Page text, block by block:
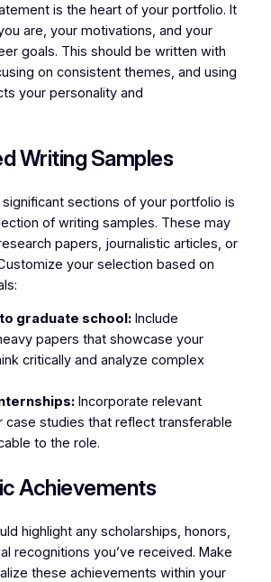
is the heart of your portfolio. It
are, your motivations, and your
goals. This should be written with
on consistent themes, and using
your personality and
Writing Samples
sections of your portfolio is
of writing samples. These may
papers, journalistic articles, or
your selection based on
graduate school:Include
papers that showcase your
critically and analyze complex
Incorporate relevant
case studies that reflect transferable
to the role.
Achievements
highlight any scholarships, honors,
recognitions you’ve received. Make
these achievements within your